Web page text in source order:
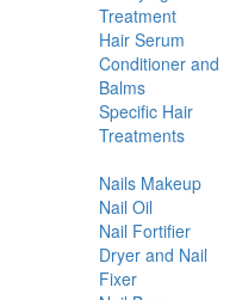
Treatment
Hair Serum
Conditioner and
Balms
Specific Hair
Treatments
Nails Makeup
Nail Oil
Nail Fortifier
Dryer and Nail
Fixer